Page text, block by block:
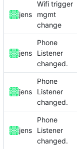
jens
Wifi trigger
mgmt
change
jens
Phone
Listener
changed.
jens
Phone
Listener
changed.
jens
Phone
Listener
changed.